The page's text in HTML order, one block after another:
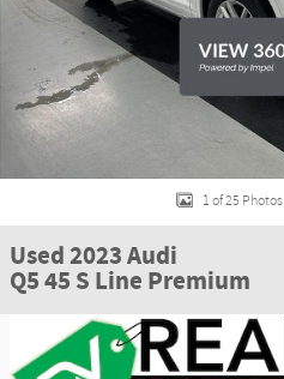
1 of 25 Photos
Used 2023 Audi
Q5 45 S Line Premium